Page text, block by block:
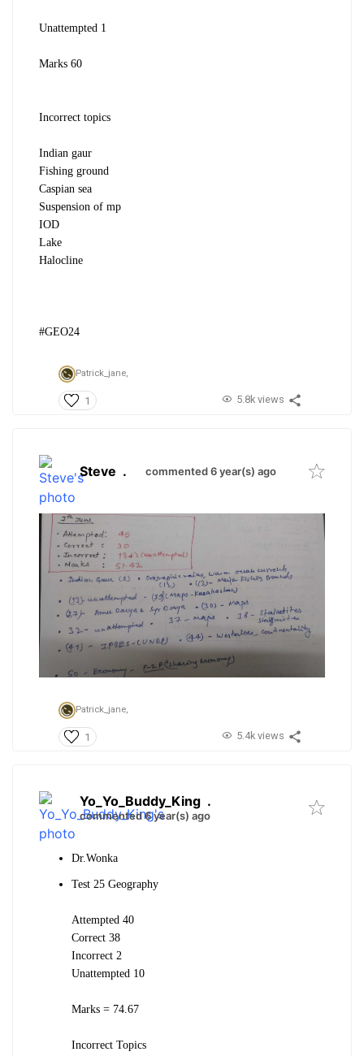
Unattempted 1
Marks 60
Incorrect topics
Indian gaur
Fishing ground
Caspian sea
Suspension of mp
IOD
Lake
Halocline
#GEO24
Patrick_jane,
1 5.8k views
Steve . commented 6 year(s) ago
Patrick_jane,
1 5.4k views
Yo_Yo_Buddy_King .
commented 6 year(s) ago
Dr.Wonka
Test 25 Geography
Attempted 40
Correct 38
Incorrect 2
Unattempted 10
Marks = 74.67
Incorrect Topics